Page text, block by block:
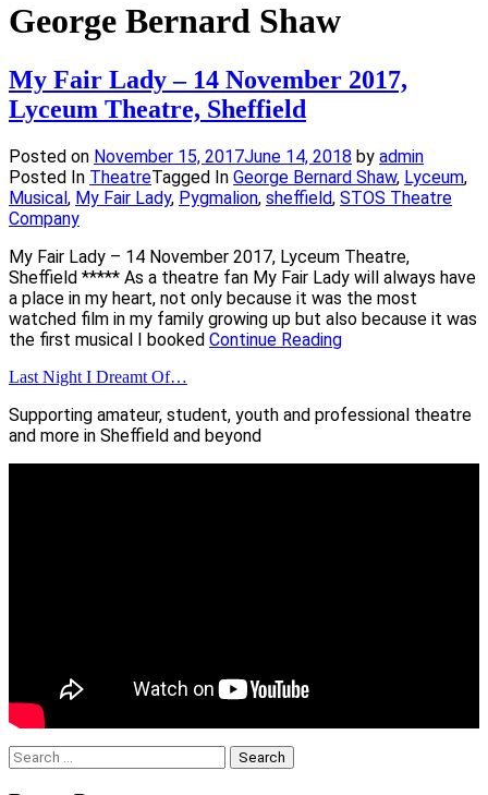
George Bernard Shaw
My Fair Lady – 14 November 2017,
Lyceum Theatre, Sheffield
Posted on November 15, 2017June 14, 2018 by admin
Posted In TheatreTagged In George Bernard Shaw, Lyceum,
Musical, My Fair Lady, Pygmalion, sheffield, STOS Theatre
Company
My Fair Lady – 14 November 2017, Lyceum Theatre,
Sheffield ***** As a theatre fan My Fair Lady will always have
a place in my heart, not only because it was the most
watched film in my family growing up but also because it was
the first musical I booked Continue Reading
Last Night I Dreamt Of…
Supporting amateur, student, youth and professional theatre
and more in Sheffield and beyond
Search
for: